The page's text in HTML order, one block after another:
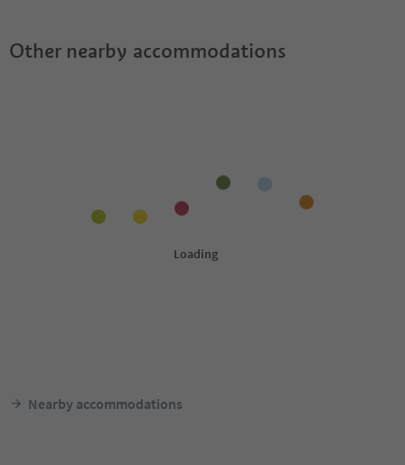
Other nearby accommodations
Nearby accommodations